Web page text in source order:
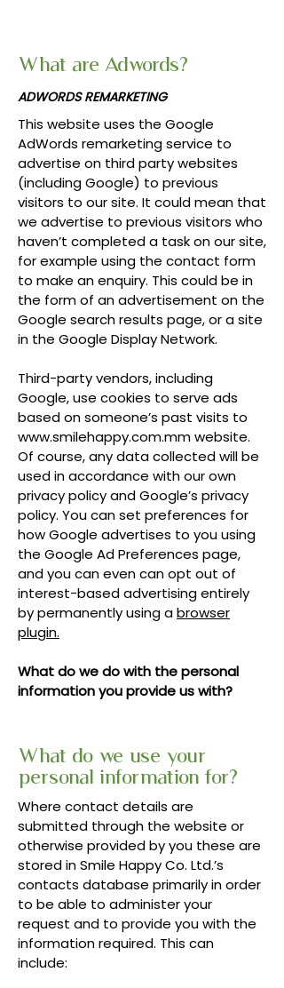
What are Adwords?
This website uses the Google
AdWords remarketing service to
advertise on third party websites
(including Google) to previous
visitors to our site. It could mean that
we advertise to previous visitors who
haven’t completed a task on our site,
for example using the contact form
to make an enquiry. This could be in
the form of an advertisement on the
Google search results page, or a site
in the Google Display Network.
Third-party vendors, including
Google, use cookies to serve ads
based on someone’s past visits to
www.smilehappy.com.mmwebsite.
Of course, any data collected will be
used in accordance with our own
privacy policy and Google’s privacy
policy. You can set preferences for
how Google advertises to you using
the Google Ad Preferences page,
and you can even can opt out of
interest-based advertising entirely
by permanently using abrowser
plugin.
What do we do with the personal
information you provide us with?
ADWORDS REMARKETING
What do we use your
personal information for?
Where contact details are
submitted through the website or
otherwise provided by you these are
stored in Smile Happy Co. Ltd.’s
contacts database primarily in order
to be able to administer your
request and to provide you with the
information required. This can
include: